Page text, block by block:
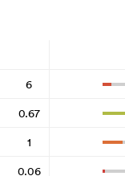
6
0.67
1
0.06